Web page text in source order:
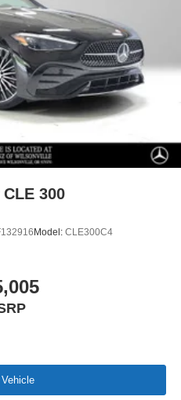
300
Model: CLE300C4